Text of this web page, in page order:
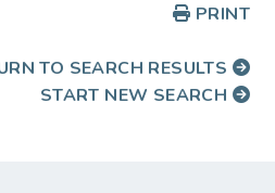
PRINT
TO SEARCH RESULTS
START NEW SEARCH